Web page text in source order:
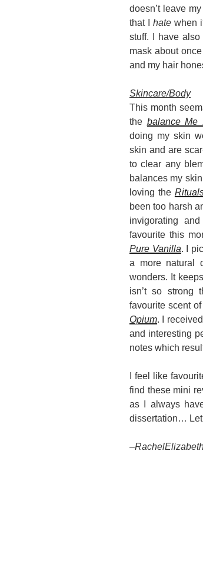
doesn’t leave
that I hate when
stuff. I have
mask about
and my hair
Skincare/Body
This month
the balance Me
doing my skin
skin and are
to clear any
balances my
loving the
been too harsh
invigorating
favourite this
Pure Vanilla. I
a more natural
wonders. It
isn’t so strong
favourite scent
Opium. I
and interesting
notes which
I feel like
find these mini
as I always
dissertation… Let
–